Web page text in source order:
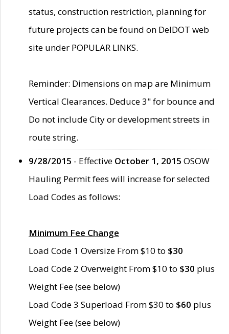
status, construction restriction, planning for
future projects can be found on DelDOT web
site under POPULAR LINKS.
Reminder: Dimensions on map are Minimum
Vertical Clearances. Deduce 3" for bounce and
Do not include City or development streets in
route string.
9/28/2015 - Effective October 1, 2015 OSOW
Hauling Permit fees will increase for selected
Load Codes as follows:
Minimum Fee Change
Load Code 1 Oversize From $10 to $30
Load Code 2 Overweight From $10 to $30 plus
Weight Fee (see below)
Load Code 3 Superload From $30 to $60 plus
Weight Fee (see below)